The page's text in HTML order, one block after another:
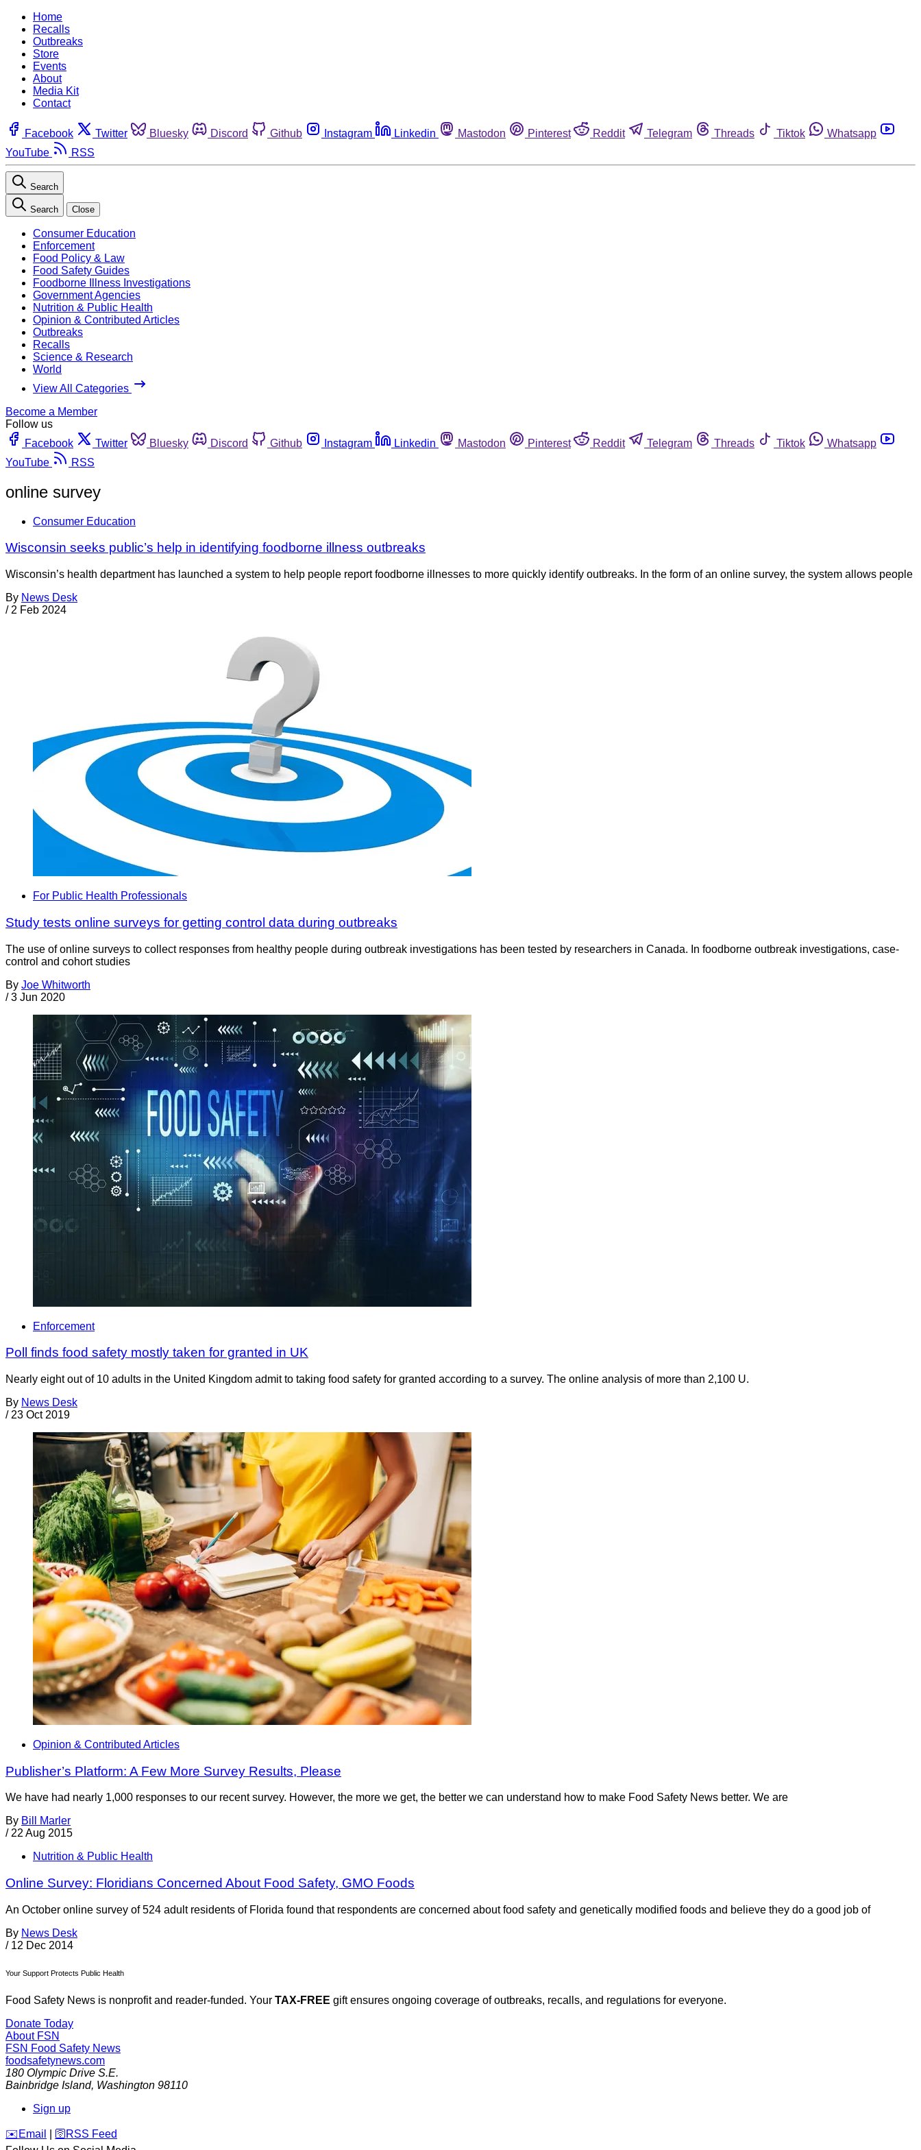
Home
Recalls
Outbreaks
Store
Events
About
Media Kit
Contact
Facebook Twitter Bluesky Discord Github Instagram Linkedin Mastodon Pinterest Reddit Telegram Threads Tiktok
Whatsapp
YouTube
RSS
Search
Search Close
Consumer Education
Enforcement
Food Policy & Law
Food Safety Guides
Foodborne Illness Investigations
Government Agencies
Nutrition & Public Health
Opinion & Contributed Articles
Outbreaks
Recalls
Science & Research
World
View All Categories
Become a Member
Follow us
Facebook
Twitter Bluesky Discord Github Instagram Linkedin Mastodon Pinterest Reddit Telegram Threads Tiktok
Whatsapp
YouTube
RSS
online survey
Consumer Education
Wisconsin seeks public’s help in identifying foodborne illness outbreaks
Wisconsin’s health department has launched a system to help people report foodborne illnesses to more quickly identify outbreaks. In the form of an online survey, the system allows people
By News Desk
/ 2 Feb 2024
For Public Health Professionals
Study tests online surveys for getting control data during outbreaks
The use of online surveys to collect responses from healthy people during outbreak investigations has been tested by researchers in Canada. In foodborne outbreak investigations, case-
control and cohort studies
By Joe Whitworth
/ 3 Jun 2020
Enforcement
Poll finds food safety mostly taken for granted in UK
Nearly eight out of 10 adults in the United Kingdom admit to taking food safety for granted according to a survey. The online analysis of more than 2,100 U.
By News Desk
/ 23 Oct 2019
Opinion & Contributed Articles
Publisher’s Platform: A Few More Survey Results, Please
We have had nearly 1,000 responses to our recent survey. However, the more we get, the better we can understand how to make Food Safety News better. We are
By Bill Marler
/ 22 Aug 2015
Nutrition & Public Health
Online Survey: Floridians Concerned About Food Safety, GMO Foods
An October online survey of 524 adult residents of Florida found that respondents are concerned about food safety and genetically modified foods and believe they do a good job of
By News Desk
/ 12 Dec 2014
Your Support Protects Public Health
Food Safety News is nonprofit and reader-funded. Your TAX-FREE gift ensures ongoing coverage of outbreaks, recalls, and regulations for everyone.
Donate Today
About FSN
FSN Food Safety News
foodsafetynews.com
180 Olympic Drive S.E.
Bainbridge Island, Washington 98110
Sign up
️✉️ Email 🛜 RSS Feed